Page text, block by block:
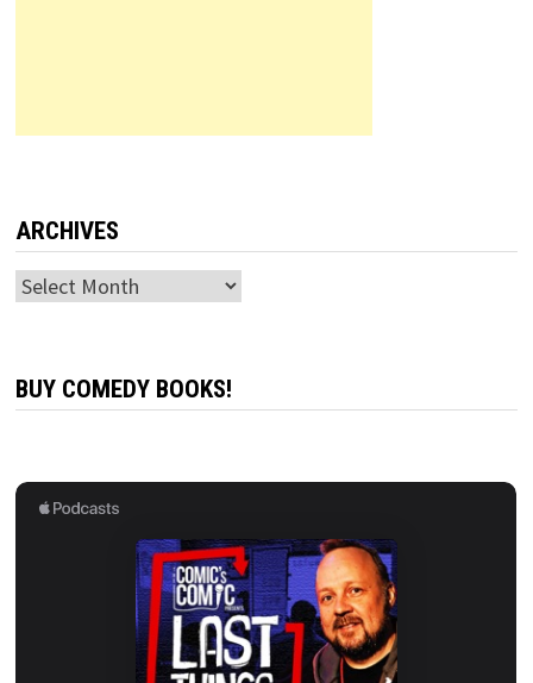
ARCHIVES
Archives
BUY COMEDY BOOKS!